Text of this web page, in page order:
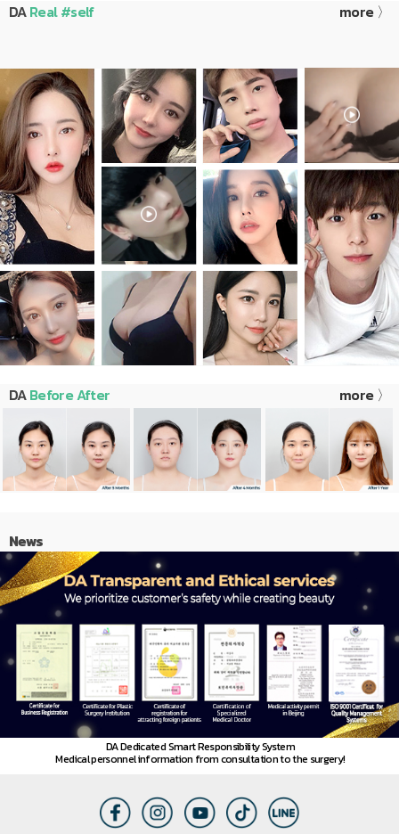
DAReal #self more 〉
DABefore After more 〉
News
DA Dedicated Smart Responsibility System
Medical personnel information from consultation to the surgery!